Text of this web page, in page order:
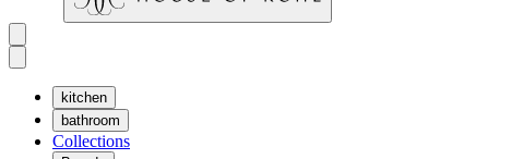
kitchen
bathroom
Collections